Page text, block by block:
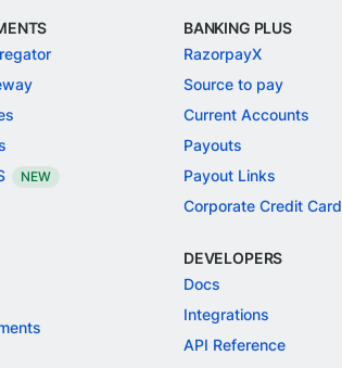
NEW
BANKING PLUS
RazorpayX
Source to pay
Current Accounts
Payouts
Payout Links
Corporate Credit Card
DEVELOPERS
Docs
Integrations
API Reference